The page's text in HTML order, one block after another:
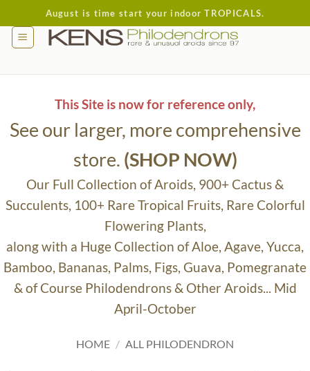
to
content
August is time start your indoor TROPICALS.
This Site is now for reference only,
See our larger, more comprehensive
store. (SHOP NOW)
Our Full Collection of Aroids, 900+ Cactus &
Succulents, 100+ Rare Tropical Fruits, Rare Colorful
Flowering Plants,
along with a Huge Collection of Aloe, Agave, Yucca,
Bamboo, Bananas, Palms, Figs, Guava, Pomegranate
& of Course Philodendrons & Other Aroids... Mid
April-October
HOME / ALL PHILODENDRON